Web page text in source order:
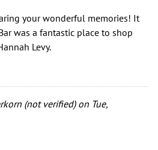
your wonderful memories! It
was a fantastic place to shop
Levy.
(not verified)on Tue,